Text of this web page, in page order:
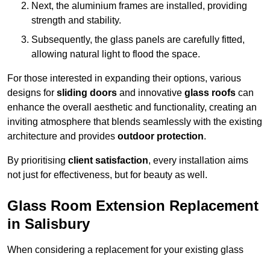
Next, the aluminium frames are installed, providing
strength and stability.
Subsequently, the glass panels are carefully fitted,
allowing natural light to flood the space.
For those interested in expanding their options, various
designs for sliding doors and innovative glass roofs can
enhance the overall aesthetic and functionality, creating an
inviting atmosphere that blends seamlessly with the existing
architecture and provides outdoor protection.
By prioritising client satisfaction, every installation aims
not just for effectiveness, but for beauty as well.
Glass Room Extension Replacement
in Salisbury
When considering a replacement for your existing glass